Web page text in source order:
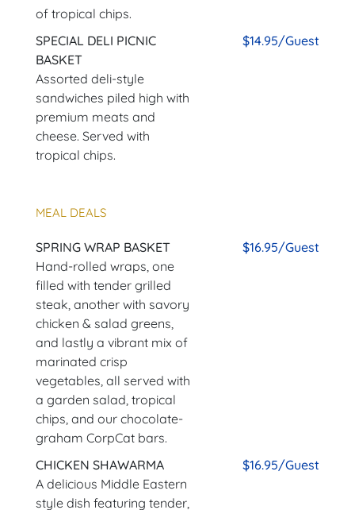
of tropical chips.
SPECIAL DELI PICNIC
BASKET
Assorted deli-style
sandwiches piled high with
premium meats and
cheese. Served with
tropical chips.
$14.95/Guest
MEAL DEALS
SPRING WRAP BASKET
Hand-rolled wraps, one
filled with tender grilled
steak, another with savory
chicken & salad greens,
and lastly a vibrant mix of
marinated crisp
vegetables, all served with
a garden salad, tropical
chips, and our chocolate-
graham CorpCat bars.
$16.95/Guest
CHICKEN SHAWARMA
A delicious Middle Eastern
style dish featuring tender,
$16.95/Guest